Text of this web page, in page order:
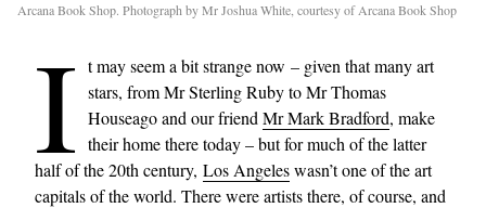
Arcana Book Shop. Photograph by Mr Joshua White, courtesy of Arcana Book Shop
I t may seem a bit strange now – given that many art
stars, from Mr Sterling Ruby to Mr Thomas
Houseago and our friend Mr Mark Bradford, make
their home there today – but for much of the latter
half of the 20th century, Los Angeleswasn’t one of the art
capitals of the world. There were artists there, of course, and